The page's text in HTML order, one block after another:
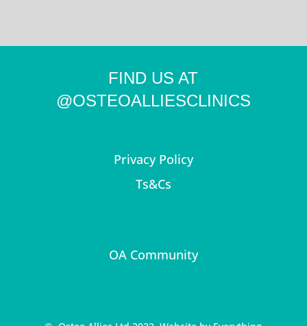
FIND US AT
@OSTEOALLIESCLINICS
Privacy Policy
Ts&Cs
OA Community